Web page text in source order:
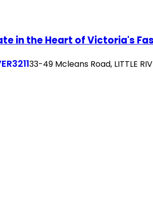
in the Heart of Victoria's
321133-49 Mcleans Road, LITTLE